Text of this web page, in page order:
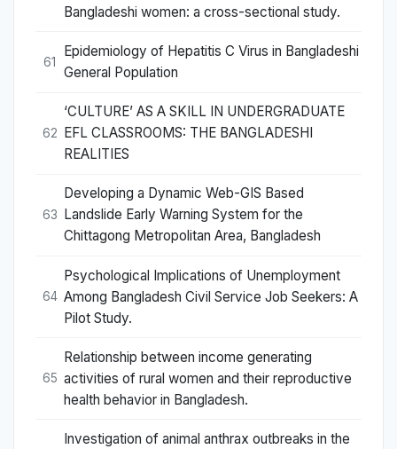
Bangladeshi women: a cross-sectional study.
61
Epidemiology of Hepatitis C Virus in Bangladeshi
General Population
62
‘CULTURE’ AS A SKILL IN UNDERGRADUATE
EFL CLASSROOMS: THE BANGLADESHI
REALITIES
63
Developing a Dynamic Web-GIS Based
Landslide Early Warning System for the
Chittagong Metropolitan Area, Bangladesh
64
Psychological Implications of Unemployment
Among Bangladesh Civil Service Job Seekers: A
Pilot Study.
65
Relationship between income generating
activities of rural women and their reproductive
health behavior in Bangladesh.
Investigation of animal anthrax outbreaks in the